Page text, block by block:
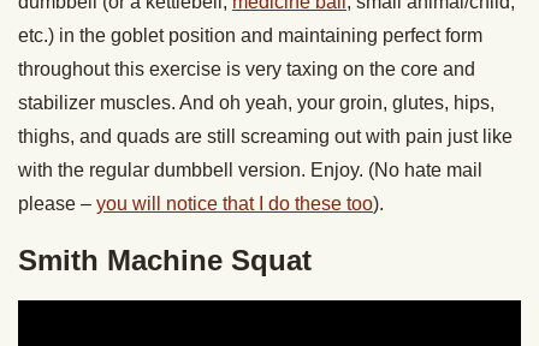
etc.) in the goblet position and maintaining perfect form
throughout this exercise is very taxing on the core and
stabilizer muscles. And oh yeah, your groin, glutes, hips,
thighs, and quads are still screaming out with pain just like
with the regular dumbbell version. Enjoy. (No hate mail
please – you will notice that I do these too).
Smith Machine Squat